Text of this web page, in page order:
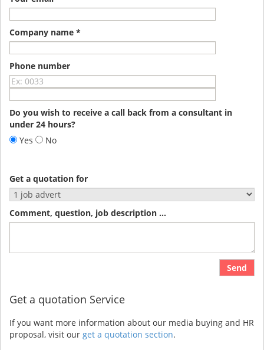
Company name *
Phone number
Do you wish to receive a call back from a consultant in
under 24 hours?
Yes
No
Get a quotation for
Comment, question, job description ...
Send
Get a quotation Service
If you want more information about our media buying and HR
proposal, visit our get a quotation section.